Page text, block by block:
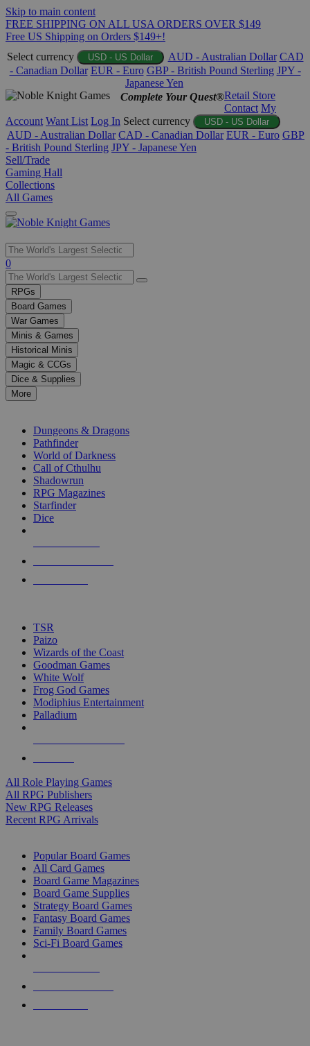
Skip to main content
FREE SHIPPING ON ALL USA ORDERS OVER $149
Free US Shipping on Orders $149+!
Select currency
USD - US Dollar AUD - Australian Dollar CAD
- Canadian Dollar EUR - Euro GBP - British Pound Sterling JPY -
Japanese Yen
Complete Your Quest®Retail Store
Contact My
Account Want List Log In Select currency USD - US Dollar
AUD - Australian Dollar CAD - Canadian Dollar EUR - Euro GBP
- British Pound Sterling JPY - Japanese Yen
Sell/Trade
Gaming Hall
Collections
All Games
Use
the
up
and
down
arrows
to
select
a
result.
Press
enter
selected
touch
0
RPGs
Board Games
War Games
Minis & Games
Historical Minis
Magic & CCGs
Dice & Supplies
More
Dungeons & Dragons
Pathfinder
World of Darkness
Call of Cthulhu
Shadowrun
RPG Magazines
Starfinder
Dice
TSR
Paizo
Wizards of the Coast
Goodman Games
White Wolf
Frog God Games
Modiphius Entertainment
Palladium
All Role Playing Games
All RPG Publishers
New RPG Releases
Recent RPG Arrivals
Popular Board Games
All Card Games
Board Game Magazines
Board Game Supplies
Strategy Board Games
Fantasy Board Games
Family Board Games
Sci-Fi Board Games